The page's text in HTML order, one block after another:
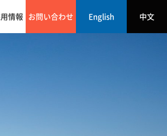
情報 お問い合わせ English 中文